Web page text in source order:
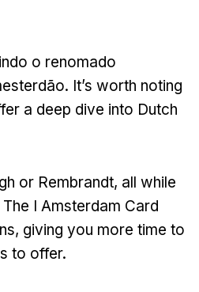
o renomado
It’s worth noting
a deep dive into Dutch
or Rembrandt, all while
The I Amsterdam Card
, giving you more time to
to offer.